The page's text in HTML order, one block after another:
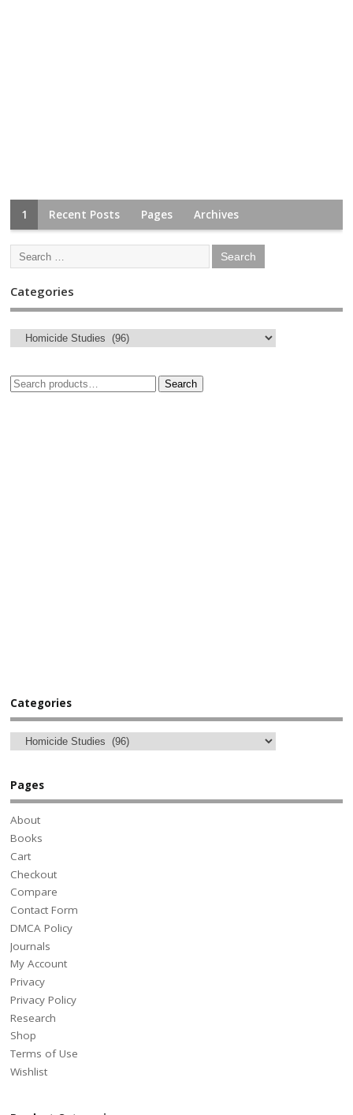
1 Recent Posts Pages Archives
Categories
Search
Categories
Pages
About
Books
Cart
Checkout
Compare
Contact Form
DMCA Policy
Journals
My Account
Privacy
Privacy Policy
Research
Shop
Terms of Use
Wishlist